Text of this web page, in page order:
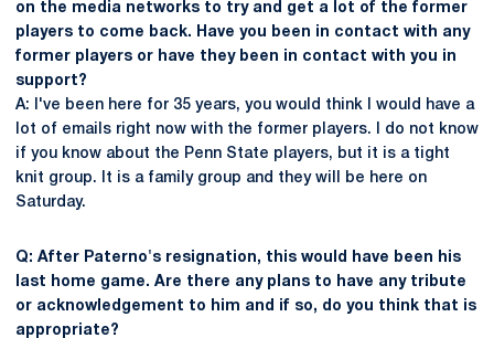
on the media networks to try and get a lot of the former
players to come back. Have you been in contact with any
former players or have they been in contact with you in
support?
A: I've been here for 35 years, you would think I would have a
lot of emails right now with the former players. I do not know
if you know about the Penn State players, but it is a tight
knit group. It is a family group and they will be here on
Saturday.
Q: After Paterno's resignation, this would have been his
last home game. Are there any plans to have any tribute
or acknowledgement to him and if so, do you think that is
appropriate?